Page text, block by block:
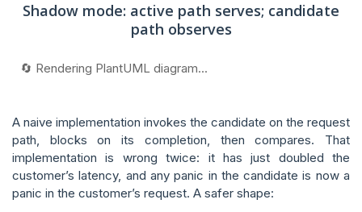
Shadow mode: active path serves; candidate
path observes
🔄 Rendering PlantUML diagram...
A naive implementation invokes the candidate on the request
path, blocks on its completion, then compares. That
implementation is wrong twice: it has just doubled the
customer’s latency, and any panic in the candidate is now a
panic in the customer’s request. A safer shape: